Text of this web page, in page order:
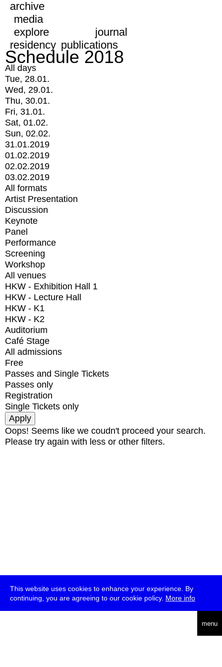
This website uses cookies to enhance your experience. By
continuing, you are agreeing to our cookie policy. More info
menu
archive
media
explore
journal
residency publications
Schedule 2018
All days
Tue, 28.01.
Wed, 29.01.
Thu, 30.01.
Fri, 31.01.
Sat, 01.02.
Sun, 02.02.
31.01.2019
01.02.2019
02.02.2019
03.02.2019
All formats
Artist Presentation
Discussion
Keynote
Panel
Performance
Screening
Workshop
All venues
HKW - Exhibition Hall 1
HKW - Lecture Hall
HKW - K1
HKW - K2
Auditorium
Café Stage
All admissions
Free
Passes and Single Tickets
Passes only
Registration
Single Tickets only
Oops! Seems like we coudn't proceed your search.
Please try again with less or other filters.